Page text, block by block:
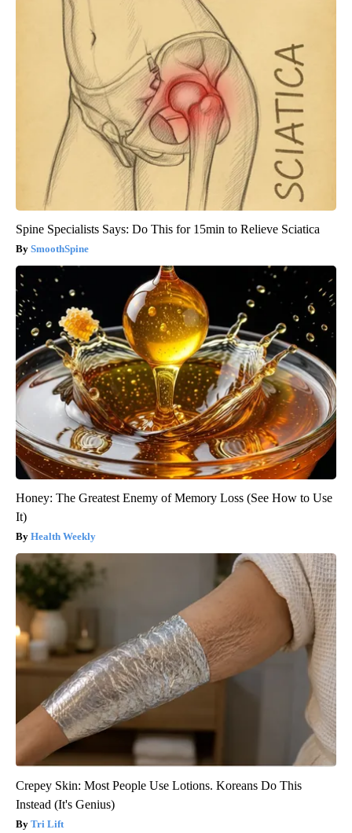
Spine Specialists Says: Do This for 15min to Relieve Sciatica
SmoothSpine
Honey: The Greatest Enemy of Memory Loss (See How to Use
It)
Health Weekly
Crepey Skin: Most People Use Lotions. Koreans Do This
Instead (It's Genius)
Tri Lift